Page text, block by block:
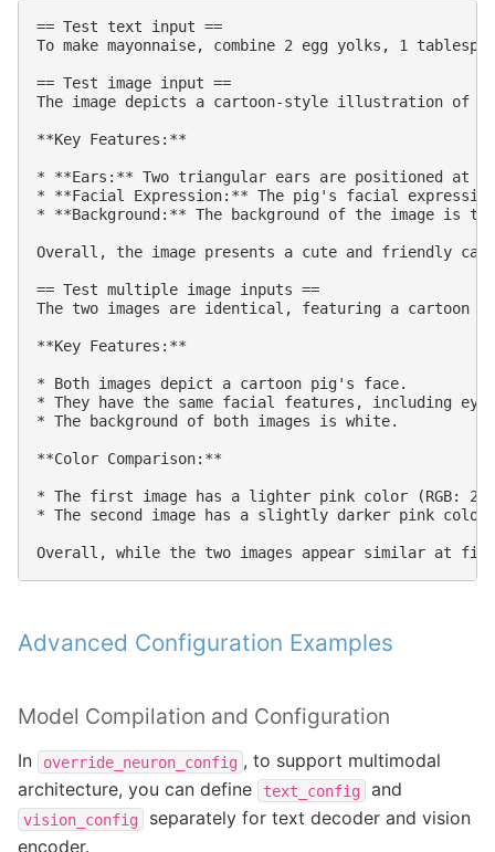
== Test text input ==
To make mayonnaise, combine 2 egg yolks, 1
== Test image input ==
The image depicts a cartoon-style illustration of a
**Key Features:**
* **Ears:** Two triangular ears are positioned at
* **Facial Expression:** The pig's facial
* **Background:** The background of the image is
Overall, the image presents a cute and friendly
== Test multiple image inputs ==
The two images are identical, featuring a cartoon
**Key Features:**
* Both images depict a cartoon pig's face.
* They have the same facial features, including
* The background of both images is white.
**Color Comparison:**
* The first image has a lighter pink color (RGB:
* The second image has a slightly darker pink color
Advanced Configuration Examples
Model Compilation and Configuration
In override_neuron_config , to support multimodal
architecture, you can define
text_config and
vision_config
separately for text decoder and vision
encoder.